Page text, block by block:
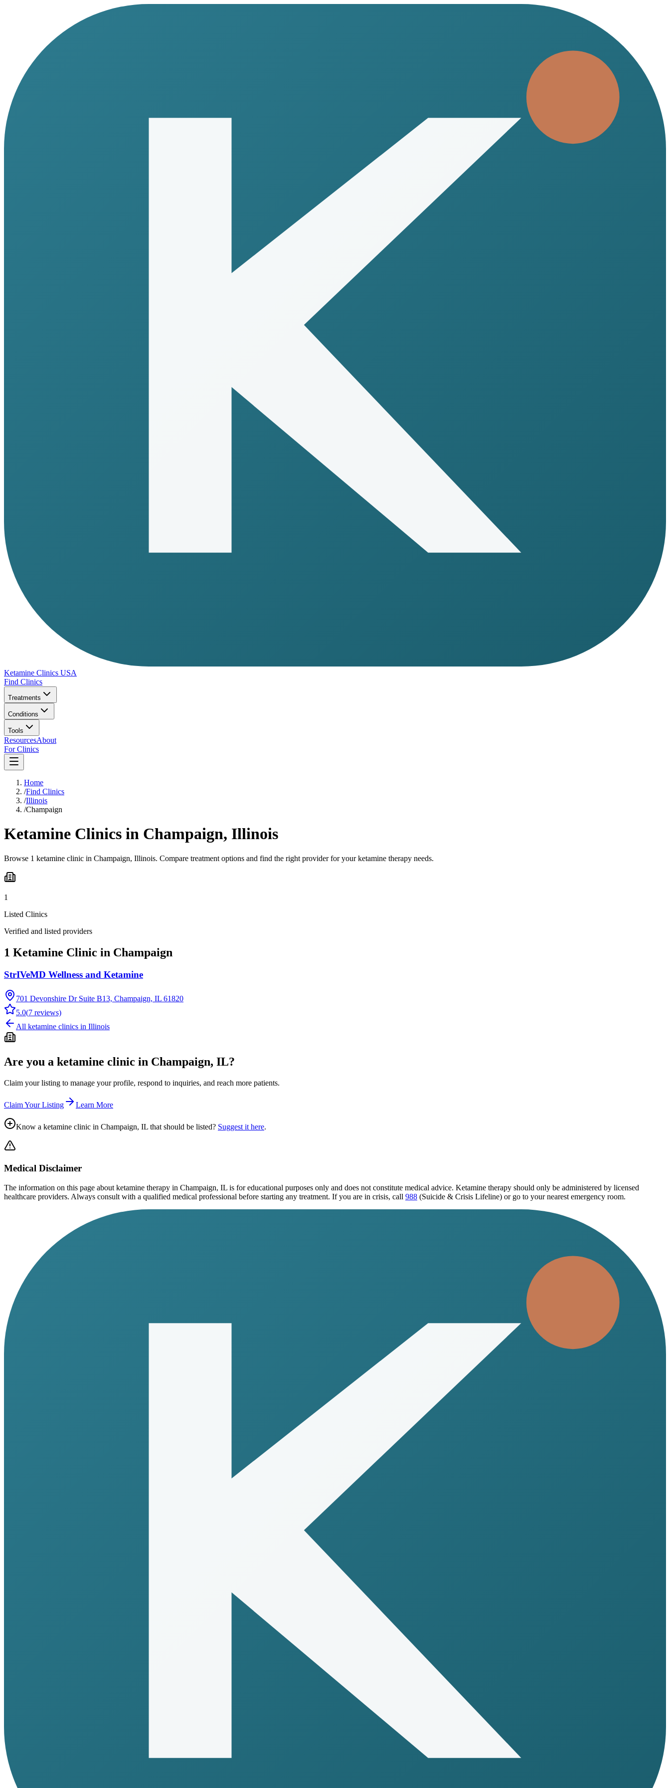
Ketamine Clinics USA
Find Clinics
Treatments
Conditions
Tools
ResourcesAbout
For Clinics
Home
/Find Clinics
/Illinois
/Champaign
Ketamine Clinics in Champaign, Illinois
Browse 1 ketamine clinic in Champaign, Illinois. Compare treatment options and find the right provider for your ketamine therapy needs.
1
Listed Clinics
Verified and listed providers
1 Ketamine Clinic in Champaign
StrIVeMD Wellness and Ketamine
701 Devonshire Dr Suite B13, Champaign, IL 61820
5.0(7 reviews)
All ketamine clinics in Illinois
Are you a ketamine clinic in Champaign, IL?
Claim your listing to manage your profile, respond to inquiries, and reach more patients.
Claim Your Listing Learn More
Know a ketamine clinic in Champaign, IL that should be listed? Suggest it here.
Medical Disclaimer
The information on this page about ketamine therapy in Champaign, IL is for educational purposes only and does not constitute medical advice. Ketamine therapy should only be administered by licensed
healthcare providers. Always consult with a qualified medical professional before starting any treatment. If you are in crisis, call 988 (Suicide & Crisis Lifeline) or go to your nearest emergency room.